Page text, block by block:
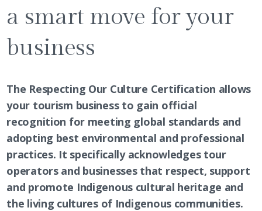
a smart move for your
business
The Respecting Our Culture Certification allows
your tourism business to gain official
recognition for meeting global standards and
adopting best environmental and professional
practices. It specifically acknowledges tour
operators and businesses that respect, support
and promote Indigenous cultural heritage and
the living cultures of Indigenous communities.